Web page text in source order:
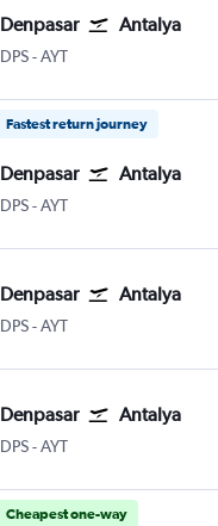
Denpasar Antalya
DPS Denpasar Bali Ngurah Rai
-AYT
Fastest return journey
Denpasar Antalya
DPS Denpasar Bali Ngurah Rai
-AYT
Denpasar Antalya
DPS Denpasar Bali Ngurah Rai
-AYT
Denpasar Antalya
DPS Denpasar Bali Ngurah Rai
-AYT
Cheapest one-way